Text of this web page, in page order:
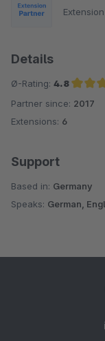
Details
Ø-Rating: 4.8
Average rating
Partner since: 2017
Extensions: 6
Support
Based in: Germany
Speaks: German,